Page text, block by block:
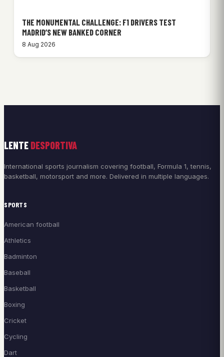
THE MONUMENTAL CHALLENGE: F1 DRIVERS TEST
MADRID’S NEW BANKED CORNER
8 Aug 2026
LENTE DESPORTIVA
International sports journalism covering football, Formula 1, tennis,
basketball, motorsport and more. Delivered in multiple languages.
SPORTS
American football
Athletics
Badminton
Baseball
Basketball
Boxing
Cricket
Cycling
Dart